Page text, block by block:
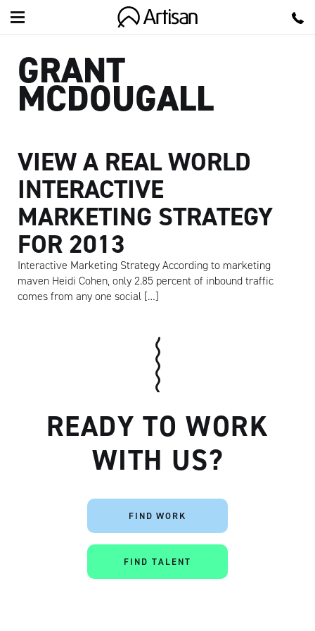
GRANT
MCDOUGALL
VIEW A REAL WORLD
INTERACTIVE
MARKETING STRATEGY
FOR 2013
Interactive Marketing Strategy According to marketing
maven Heidi Cohen, only 2.85 percent of inbound traffic
comes from any one social […]
READY TO WORK
WITH US?
FIND WORK
FIND TALENT